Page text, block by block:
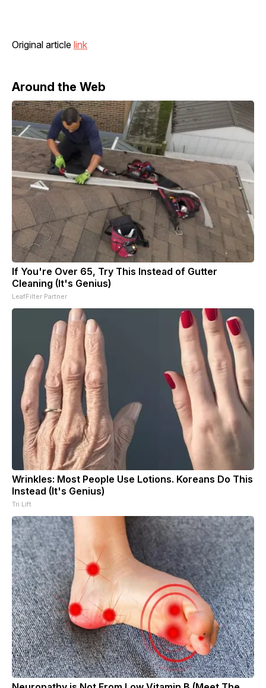
Original article link
Around the Web
If You're Over 65, Try This Instead of Gutter
Cleaning (It's Genius)
LeafFilter Partner
Wrinkles: Most People Use Lotions. Koreans Do This
Instead (It's Genius)
Tri Lift